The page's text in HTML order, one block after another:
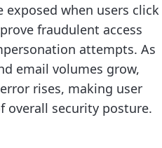
exposed when users click
fraudulent access
attempts. As
email volumes grow,
rises, making user
overall security posture.